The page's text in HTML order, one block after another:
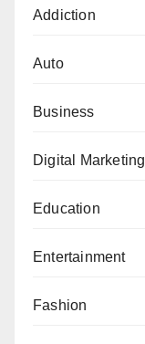
Addiction
Auto
Business
Digital Marketing
Education
Entertainment
Fashion